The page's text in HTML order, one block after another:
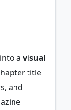
avisual
title
and